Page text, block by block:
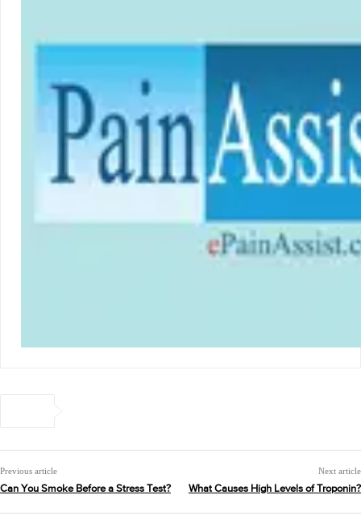
Previous article
Can You Smoke Before a Stress Test?
Next article
What Causes High Levels of Troponin?